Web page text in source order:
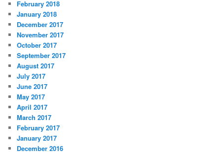
February 2018
January 2018
December 2017
November 2017
October 2017
September 2017
August 2017
July 2017
June 2017
May 2017
April 2017
March 2017
February 2017
January 2017
December 2016